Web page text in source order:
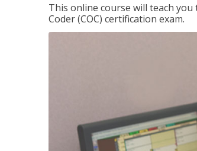
This online course will teach
Coder (COC) certification exam.